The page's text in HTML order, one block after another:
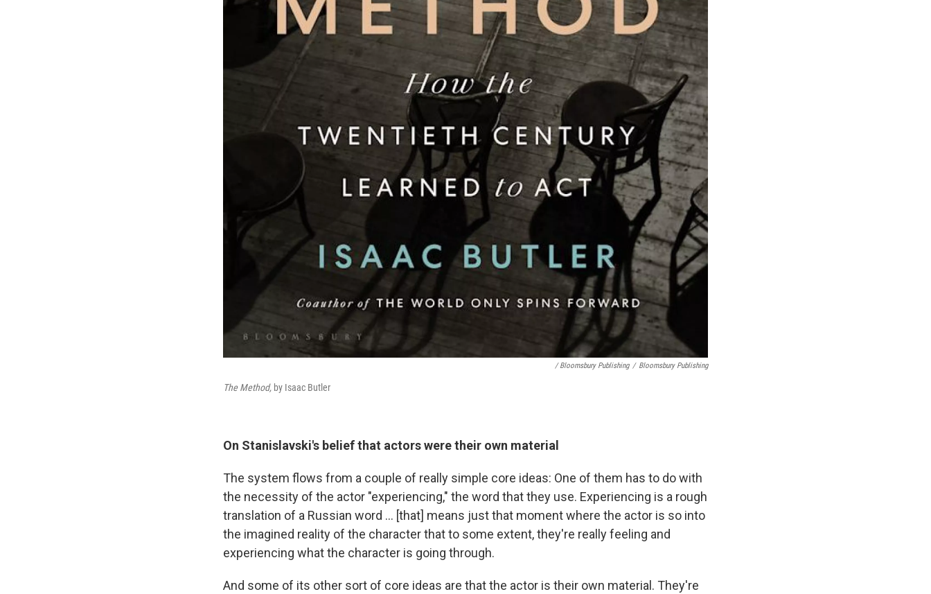
/ Bloomsbury Publishing / Bloomsbury Publishing
The Method, by Isaac Butler
On Stanislavski's belief that actors were their own material
The system flows from a couple of really simple core ideas: One of them has to do with
the necessity of the actor "experiencing," the word that they use. Experiencing is a rough
translation of a Russian word ... [that] means just that moment where the actor is so into
the imagined reality of the character that to some extent, they're really feeling and
experiencing what the character is going through.
And some of its other sort of core ideas are that the actor is their own material. They're